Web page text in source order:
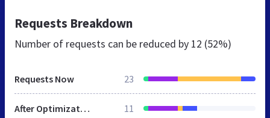
Requests Breakdown
Number of requests can be reduced by 12 (52%)
Requests Now 23
After Optimization 11